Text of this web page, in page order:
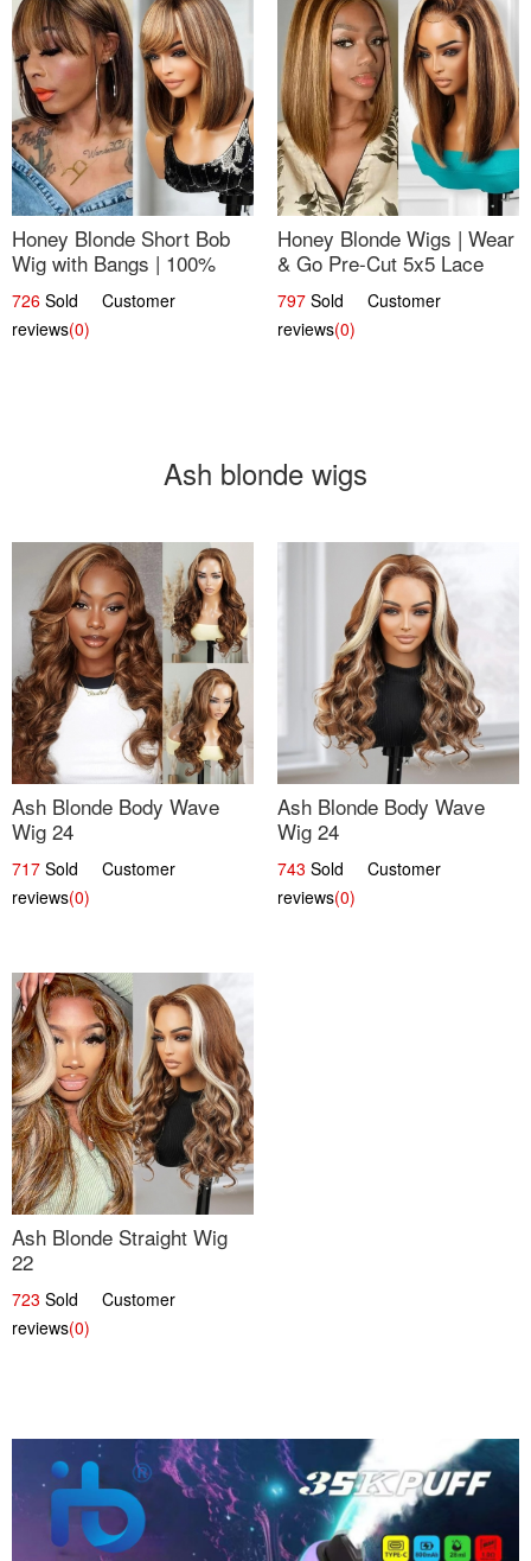
Honey Blonde Short Bob
Wig with Bangs | 100%
Human Hair 12
726 Sold Customer
reviews(0)
Honey Blonde Wigs | Wear
& Go Pre-Cut 5x5 Lace
Wig Glueless Bob 12
797 Sold Customer
reviews(0)
Ash blonde wigs
Ash Blonde Body Wave
Wig 24
717 Sold Customer
reviews(0)
Ash Blonde Body Wave
Wig 24
743 Sold Customer
reviews(0)
Ash Blonde Straight Wig
22
723 Sold Customer
reviews(0)